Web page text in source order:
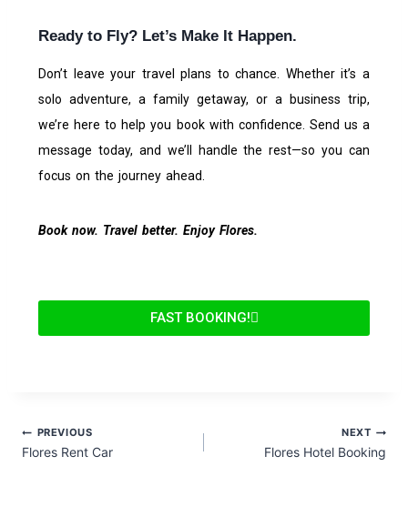
Ready to Fly? Let’s Make It Happen.
Don’t leave your travel plans to chance. Whether it’s a
solo adventure, a family getaway, or a business trip,
we’re here to help you book with confidence. Send us a
message today, and we’ll handle the rest—so you can
focus on the journey ahead.
Book now. Travel better. Enjoy Flores.
FAST BOOKING!
PREVIOUS
Flores Rent Car
NEXT
Flores Hotel Booking